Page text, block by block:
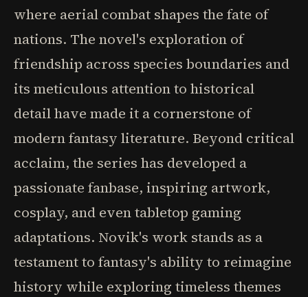
where aerial combat shapes the fate of
nations. The novel's exploration of
friendship across species boundaries and
its meticulous attention to historical
detail have made it a cornerstone of
modern fantasy literature. Beyond critical
acclaim, the series has developed a
passionate fanbase, inspiring artwork,
cosplay, and even tabletop gaming
adaptations. Novik's work stands as a
testament to fantasy's ability to reimagine
history while exploring timeless themes